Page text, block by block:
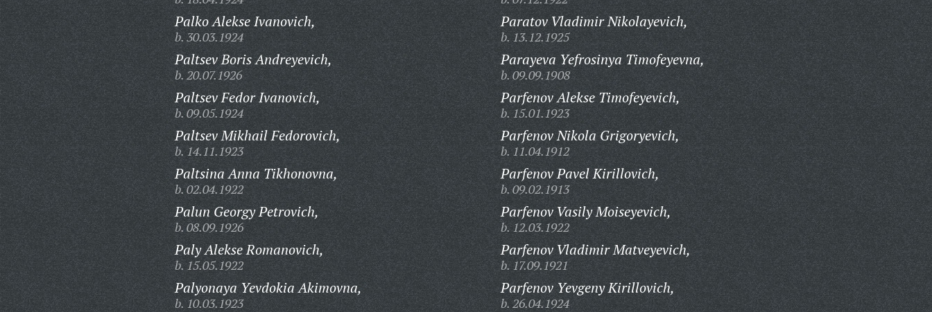
Palko Alekse Ivanovich,
b. 30.03.1924
Paltsev Boris Andreyevich,
b. 20.07.1926
Paltsev Fedor Ivanovich,
b. 09.05.1924
Paltsev Mikhail Fedorovich,
b. 14.11.1923
Paltsina Anna Tikhonovna,
b. 02.04.1922
Palun Georgy Petrovich,
b. 08.09.1926
Paly Alekse Romanovich,
b. 15.05.1922
Palyonaya Yevdokia Akimovna,
b. 10.03.1923
Paratov Vladimir Nikolayevich,
b. 13.12.1925
Parayeva Yefrosinya Timofeyevna,
b. 09.09.1908
Parfenov Alekse Timofeyevich,
b. 15.01.1923
Parfenov Nikola Grigoryevich,
b. 11.04.1912
Parfenov Pavel Kirillovich,
b. 09.02.1913
Parfenov Vasily Moiseyevich,
b. 12.03.1922
Parfenov Vladimir Matveyevich,
b. 17.09.1921
Parfenov Yevgeny Kirillovich,
b. 26.04.1924